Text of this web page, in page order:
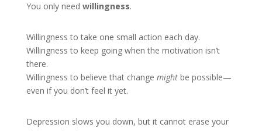
You only need willingness.
Willingness to take one small action each day.
Willingness to keep going when the motivation isn’t
there.
Willingness to believe that change mightbe possible—
even if you don’t feel it yet.
Depression slows you down, but it cannot erase your